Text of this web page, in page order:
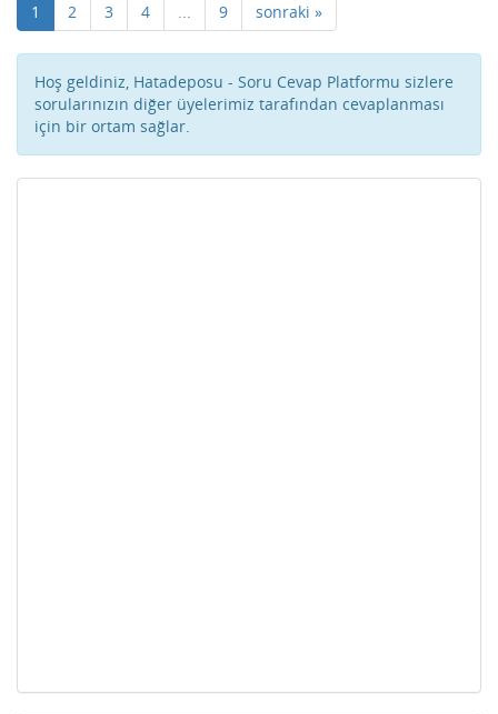
1 2 3 4 ... 9 sonraki »
Hoş geldiniz, Hatadeposu - Soru Cevap Platformu sizlere
sorularınızın diğer üyelerimiz tarafından cevaplanması
için bir ortam sağlar.